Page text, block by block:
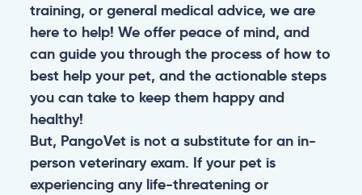
training, or general medical advice, we are
here to help! We offer peace of mind, and
can guide you through the process of how to
best help your pet, and the actionable steps
you can take to keep them happy and
healthy!
But, PangoVet is not a substitute for an in-
person veterinary exam. If your pet is
experiencing any life-threatening or